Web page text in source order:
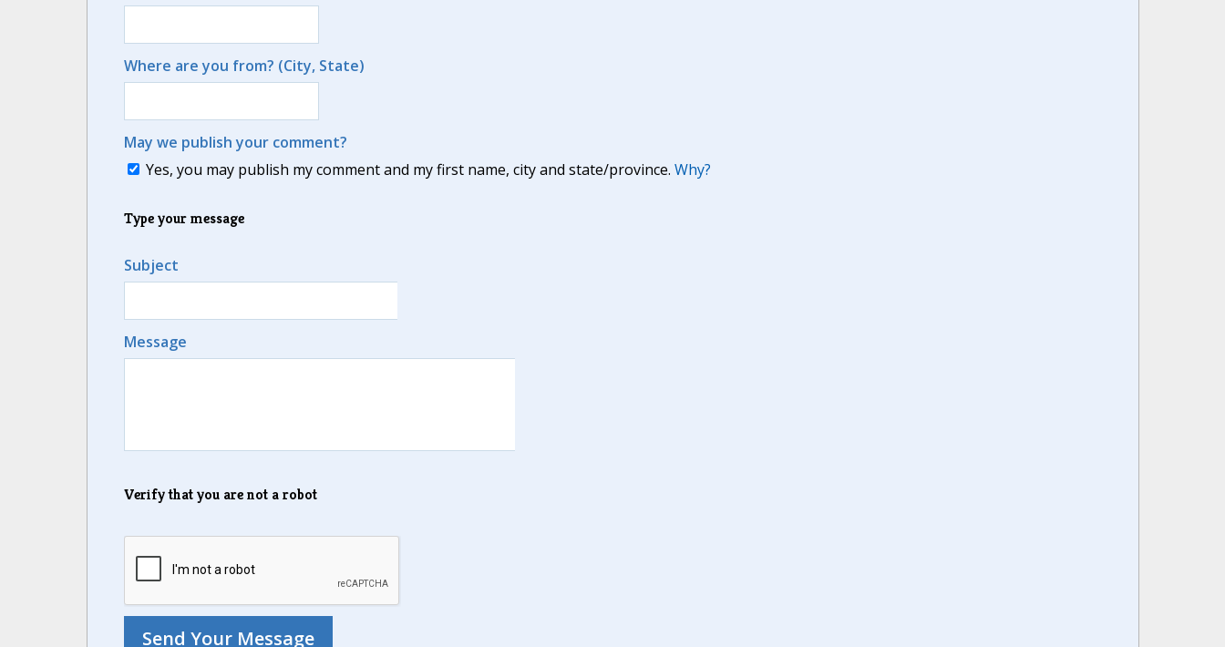
Where are you from? (City, State)
May we publish your comment?
Yes, you may publish my comment and my first name, city and state/province. Why?
Type your message
Subject
Message
Verify that you are not a robot